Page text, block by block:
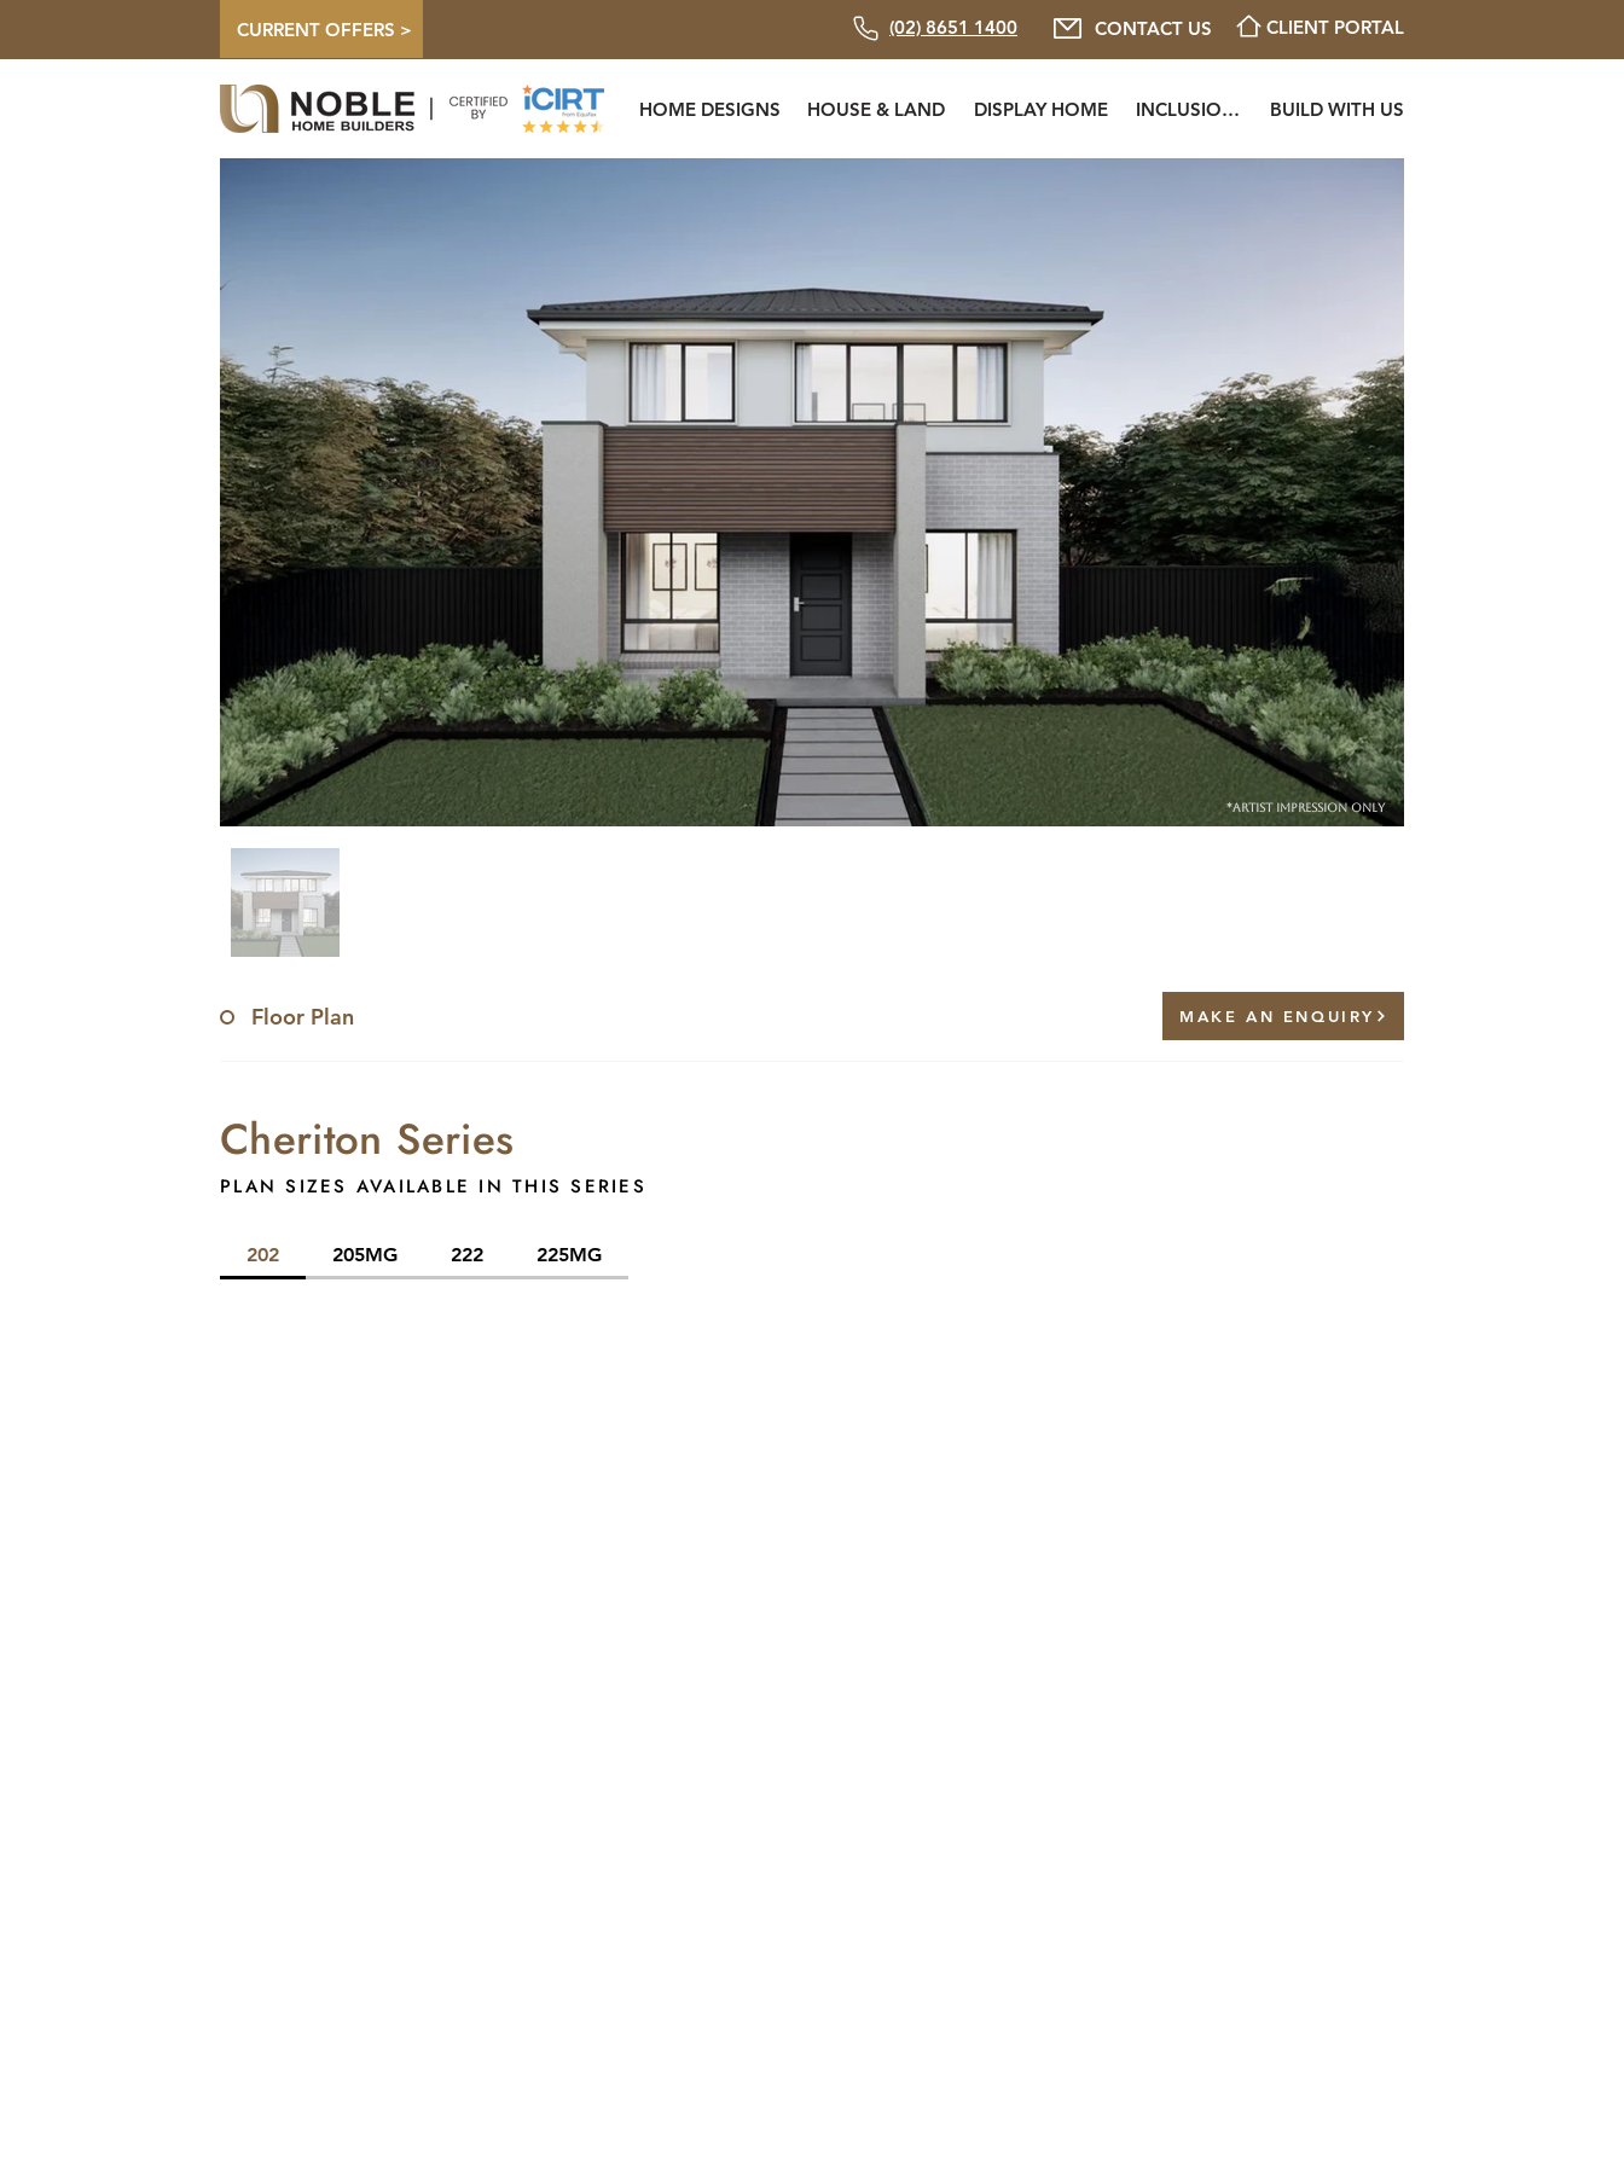
CURRENT OFFERS > (02) 8651 1400 CONTACT US CLIENT PORTAL
HOME DESIGNS HOUSE & LAND DISPLAY HOME INCLUSIONS BUILD WITH US
*artist impression only
Floor Plan MAKE AN ENQUIRY
Cheriton Series
PLAN SIZES AVAILABLE IN THIS SERIES
202 205MG 222 225MG